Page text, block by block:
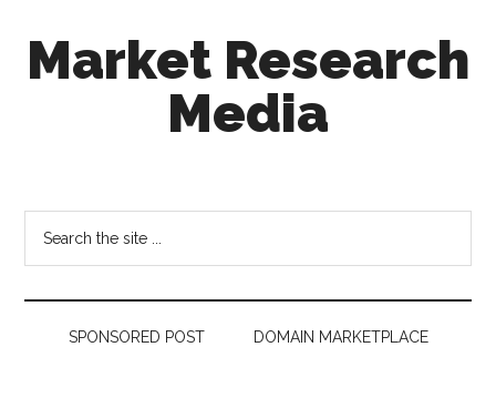
secondary
footerMarket Research
Media
out
decision
making
SPONSORED POST DOMAIN MARKETPLACE